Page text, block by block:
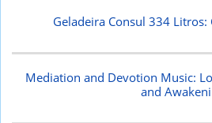
Geladeira Consul 334
Mediation and Devotion Music:
and